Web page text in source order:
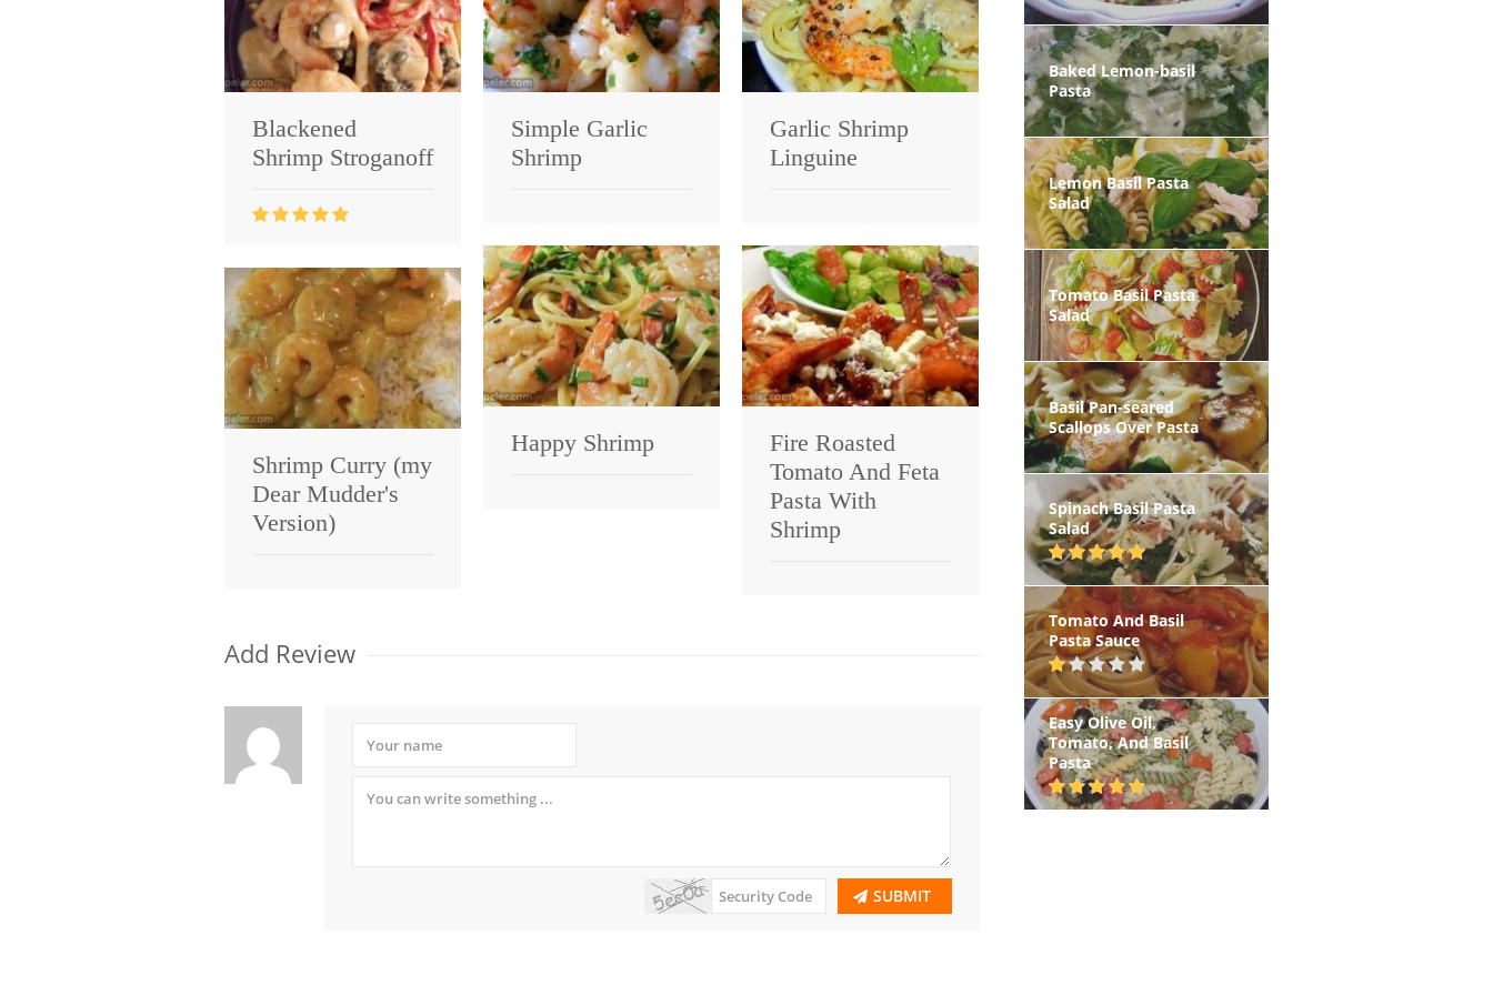
Blackened
Shrimp Stroganoff
Simple Garlic
Shrimp
Garlic Shrimp
Linguine
Happy Shrimp
Fire Roasted
Tomato And Feta
Pasta With
Shrimp
Shrimp Curry (my
Dear Mudder's
Version)
Add Review
SUBMIT
Baked Lemon-basil
Pasta
Lemon Basil Pasta
Salad
Tomato Basil Pasta
Salad
Basil Pan-seared
Scallops Over Pasta
Spinach Basil Pasta
Salad
Tomato And Basil
Pasta Sauce
Easy Olive Oil,
Tomato, And Basil
Pasta